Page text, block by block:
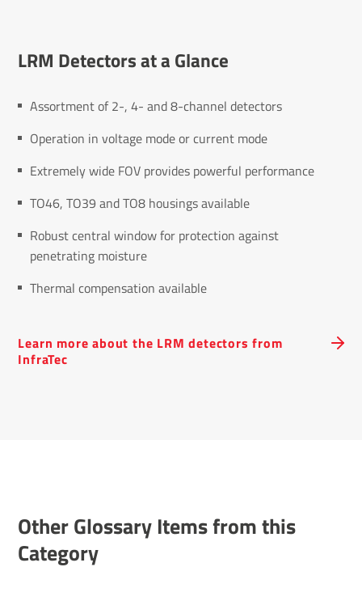
LRM Detectors at a Glance
Assortment of 2-, 4- and 8-channel detectors
Operation in voltage mode or current mode
Extremely wide FOV provides powerful performance
TO46, TO39 and TO8 housings available
Robust central window for protection against
penetrating moisture
Thermal compensation available
Learn more about the LRM detectors from
InfraTec
Other Glossary Items from this
Category